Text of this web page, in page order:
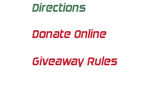
Directions
Donate Online
Giveaway Rules